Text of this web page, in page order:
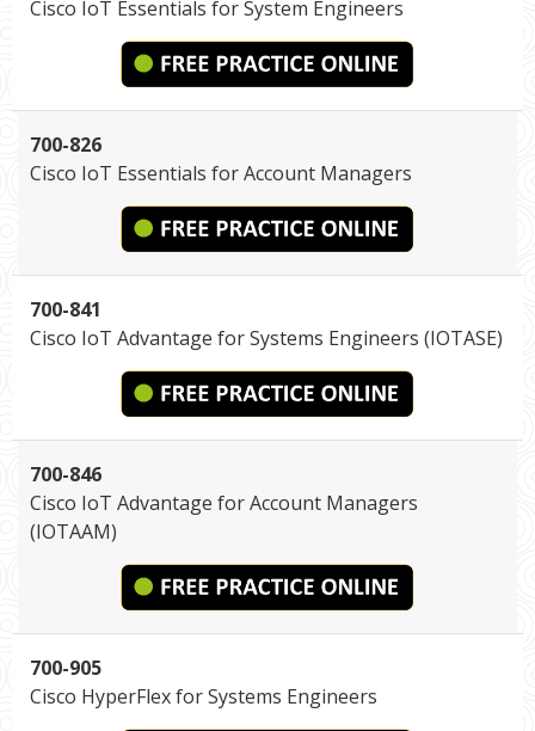
Cisco IoT Essentials for System Engineers
700-826
Cisco IoT Essentials for Account Managers
700-841
Cisco IoT Advantage for Systems Engineers (IOTASE)
700-846
Cisco IoT Advantage for Account Managers
(IOTAAM)
700-905
Cisco HyperFlex for Systems Engineers